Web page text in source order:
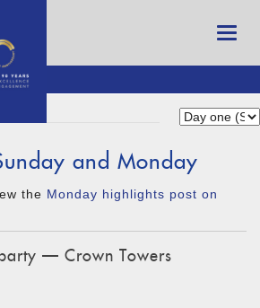
and Monday
the Monday highlights post on
— Crown Towers